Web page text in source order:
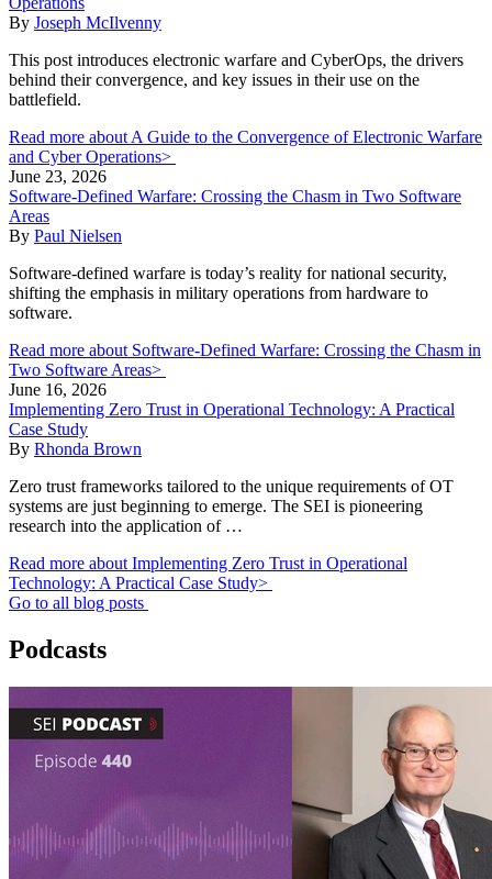
By Joseph McIlvenny
This post introduces electronic warfare and CyberOps, the drivers
behind their convergence, and key issues in their use on the
battlefield.
Read more about A Guide to the Convergence of Electronic Warfare
and Cyber Operations>
June 23, 2026
Software-Defined Warfare: Crossing the Chasm in Two Software
Areas
By Paul Nielsen
Software-defined warfare is today’s reality for national security,
shifting the emphasis in military operations from hardware to
software.
Read more about Software-Defined Warfare: Crossing the Chasm in
Two Software Areas>
June 16, 2026
Implementing Zero Trust in Operational Technology: A Practical
Case Study
By Rhonda Brown
Zero trust frameworks tailored to the unique requirements of OT
systems are just beginning to emerge. The SEI is pioneering
research into the application of …
Read more about Implementing Zero Trust in Operational
Technology: A Practical Case Study>
Go to all blog posts
Podcasts